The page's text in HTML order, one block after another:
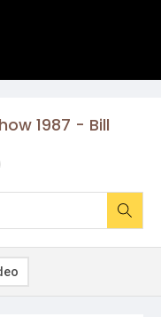
1987 - Bill